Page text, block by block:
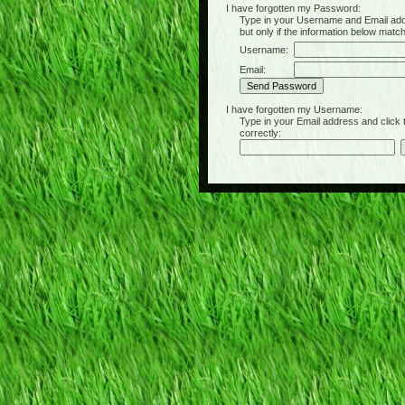
I have forgotten my Password:
Type in your Username and Email
but only if the information below
Username:
Email:
I have forgotten my Username:
Type in your Email address and click
correctly: